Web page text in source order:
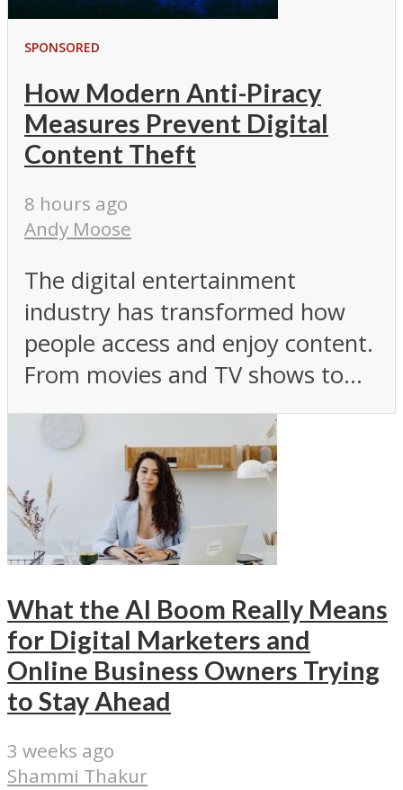
SPONSORED
How Modern Anti-Piracy
Measures Prevent Digital
Content Theft
8 hours ago
Andy Moose
The digital entertainment
industry has transformed how
people access and enjoy content.
From movies and TV shows to...
What the AI Boom Really Means
for Digital Marketers and
Online Business Owners Trying
to Stay Ahead
3 weeks ago
Shammi Thakur